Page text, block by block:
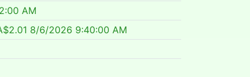
AM
8/6/2026 9:40:00 AM